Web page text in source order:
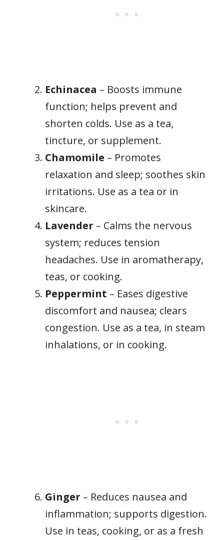
Echinacea – Boosts immune
function; helps prevent and
shorten colds. Use as a tea,
tincture, or supplement.
Chamomile – Promotes
relaxation and sleep; soothes skin
irritations. Use as a tea or in
skincare.
Lavender – Calms the nervous
system; reduces tension
headaches. Use in aromatherapy,
teas, or cooking.
Peppermint – Eases digestive
discomfort and nausea; clears
congestion. Use as a tea, in steam
inhalations, or in cooking.
Ginger – Reduces nausea and
inflammation; supports digestion.
Use in teas, cooking, or as a fresh